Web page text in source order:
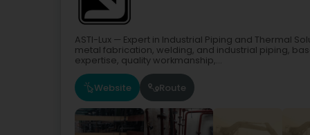
ASTI-Lux — Expert in Industrial Piping and Thermal
metal fabrication, welding, and industrial piping,
expertise, quality workmanship,...
Website Route